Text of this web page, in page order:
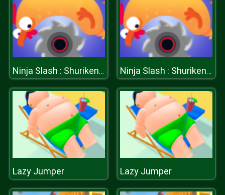
Ninja Slash : Shuriken Masters Ninja Slash : Shuriken Masters
Lazy Jumper Lazy Jumper